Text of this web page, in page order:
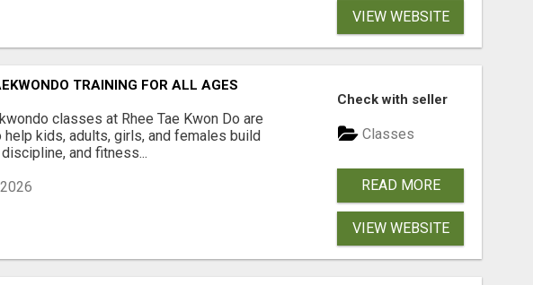
VIEW WEBSITE
TRAINING FOR ALL AGES
classes at Rhee Tae Kwon Do are
kids, adults, girls, and females build
and fitness...
Check with seller
Classes
READ MORE
VIEW WEBSITE